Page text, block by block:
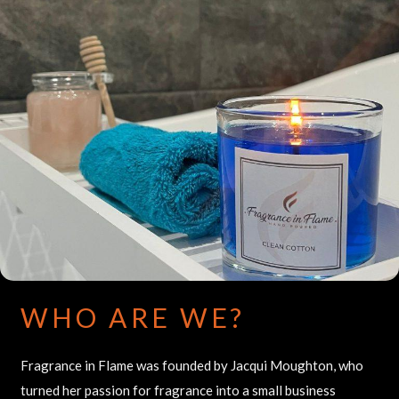
WHO ARE WE?
Fragrance in Flame was founded by Jacqui Moughton, who
turned her passion for fragrance into a small business